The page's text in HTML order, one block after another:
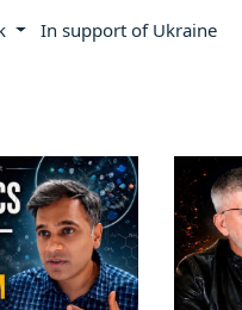
In support of Ukraine